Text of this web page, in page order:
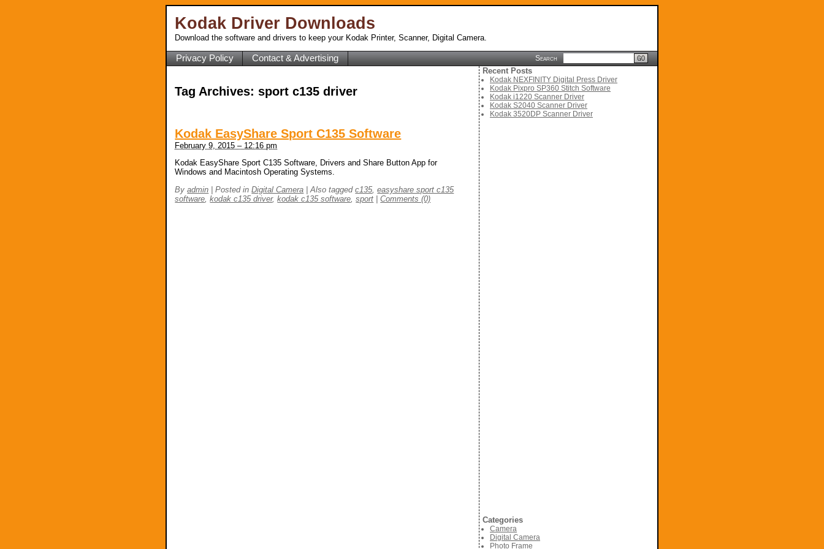
Kodak Driver Downloads
Download the software and drivers to keep your Kodak Printer, Scanner, Digital Camera.
Privacy Policy Contact & Advertising Search
Tag Archives:sport c135 driver
Kodak EasyShare Sport C135 Software
February 9, 2015 – 12:16 pm
Kodak EasyShare Sport C135 Software, Drivers and Share Button App for
Windows and Macintosh Operating Systems.
Byadmin Posted inDigital Camera Also taggedc135,easyshare sport c135
software ,kodak c135 driver,kodak c135 software ,sport Comments (0)
Recent Posts
Kodak NEXFINITY Digital Press Driver
Kodak Pixpro SP360 Stitch Software
Kodak i1220 Scanner Driver
Kodak S2040 Scanner Driver
Kodak 3520DP Scanner Driver
Categories
Camera
Digital Camera
Photo Frame